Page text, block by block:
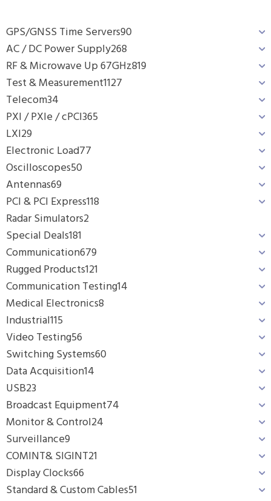
GPS/GNSS Time Servers90
AC / DC Power Supply268
RF & Microwave Up 67GHz819
Test & Measurement1127
Telecom34
PXI / PXIe / cPCI365
LXI29
Electronic Load77
Oscilloscopes50
Antennas69
PCI & PCI Express118
Radar Simulators2
Special Deals181
Communication679
Rugged Products121
Communication Testing14
Medical Electronics8
Industrial115
Video Testing56
Switching Systems60
Data Acquisition14
USB23
Broadcast Equipment74
Monitor & Control24
Surveillance9
COMINT& SIGINT21
Display Clocks66
Standard & Custom Cables51